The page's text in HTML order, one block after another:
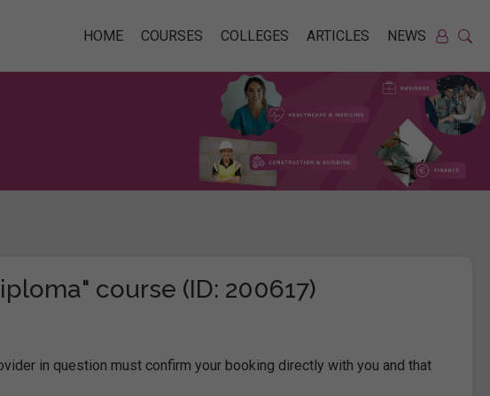
HOME COURSES COLLEGES ARTICLES NEWS
course (ID: 200617)
in question must confirm your booking directly with you and that